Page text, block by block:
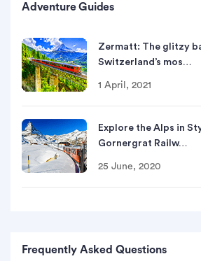
Adventure Guides
Zermatt: The glitzy
Switzerland’s mos…
1 April, 2021
Explore the Alps in
Gornergrat Railw…
25 June, 2020
Frequently Asked Questions